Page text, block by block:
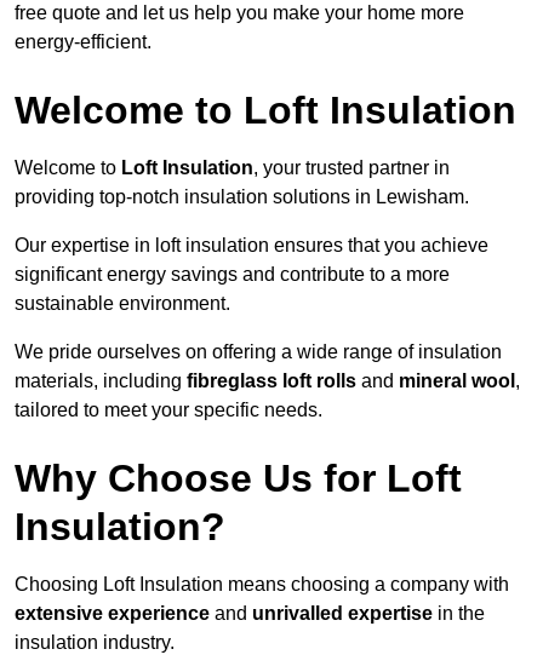
free quote and let us help you make your home more
energy-efficient.
Welcome to Loft Insulation
Welcome to Loft Insulation, your trusted partner in
providing top-notch insulation solutions in Lewisham.
Our expertise in loft insulation ensures that you achieve
significant energy savings and contribute to a more
sustainable environment.
We pride ourselves on offering a wide range of insulation
materials, including fibreglass loft rolls and mineral wool ,
tailored to meet your specific needs.
Why Choose Us for Loft
Insulation?
Choosing Loft Insulation means choosing a company with
extensive experience and unrivalled expertise in the
insulation industry.